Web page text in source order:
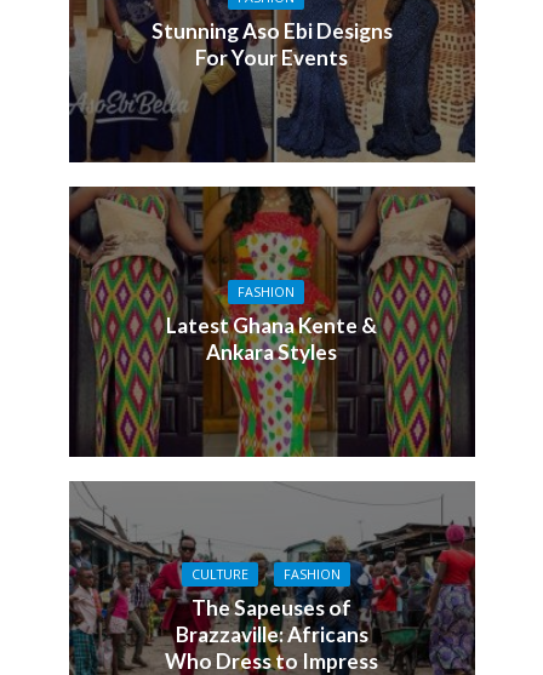
Stunning Aso Ebi Designs
For Your Events
FASHION
Latest Ghana Kente &
Ankara Styles
CULTURE FASHION
The Sapeuses of
Brazzaville: Africans
Who Dress to Impress